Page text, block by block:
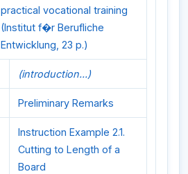
practical vocational training
(Institut f�r Berufliche
Entwicklung, 23 p.)
(introduction...)
Preliminary Remarks
Instruction Example 2.1.
Cutting to Length of a
Board